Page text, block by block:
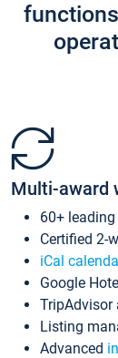
Multi-award
60+
Certified 2-
iCal
Google
TripAdvisor
Listing
Advanced